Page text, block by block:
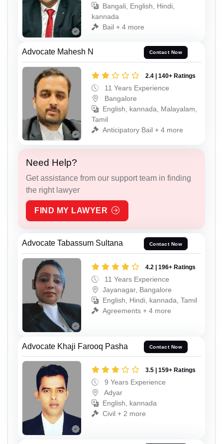
Bangali, English, Hindi,
kannada
Bail + 4 more
Advocate Mahesh N Contact Now
2.4 | 140+ Ratings
11 Years Experience
Bangalore
English, kannada, Malayalam,
Tamil
Anticipatory Bail + 4 more
Need Help?
Get assistance from our support team in finding
the right lawyer
FIND MY LAWYER
Advocate Tabassum Sultana Contact Now
4.2 | 196+ Ratings
11 Years Experience
Jayanagar, Bangalore
English, Hindi, kannada, Tamil
Agreements + 4 more
Advocate Khaji Farooq Pasha Contact Now
3.5 | 159+ Ratings
9 Years Experience
Adyar
English, kannada
Civil + 2 more